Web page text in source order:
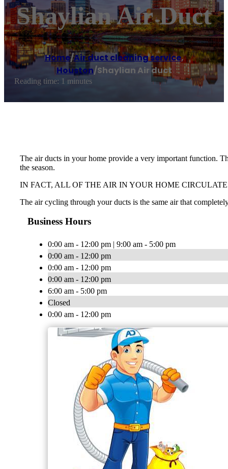
Shaylian Air Duct
Home/Air duct cleaning service,
Houston/Shaylian Air duct
Reading time: 1 minutes
The air ducts in your home provide a very important function.
the season.
IN FACT, ALL OF THE AIR IN YOUR HOME
The air cycling through your ducts is the same air that
Business Hours
0:00 am - 12:00 pm | 9:00 am - 5:00 pm
0:00 am - 12:00 pm
0:00 am - 12:00 pm
0:00 am - 12:00 pm
6:00 am - 5:00 pm
Closed
0:00 am - 12:00 pm